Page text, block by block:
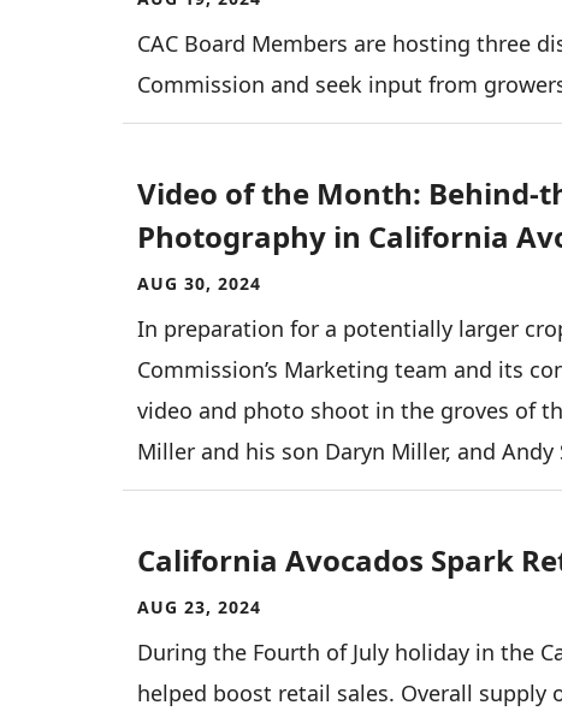
CAC Board Members are hosting three
Commission and seek input from
Video of the Month: Behind-
Photography in California
AUG 30, 2024
In preparation for a potentially larger
Commission’s Marketing team and its
video and photo shoot in the groves of
Miller and his son Daryn Miller, and Andy
California Avocados Spark
AUG 23, 2024
During the Fourth of July holiday in the
helped boost retail sales. Overall